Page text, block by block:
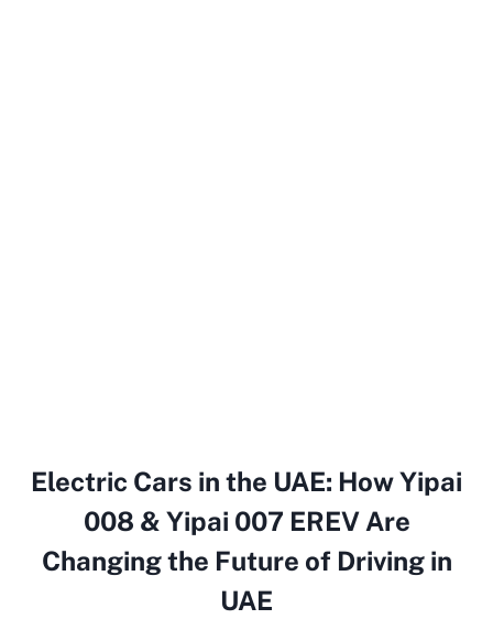
Electric Cars in the UAE: How Yipai
008 & Yipai 007 EREV Are
Changing the Future of Driving in
UAE